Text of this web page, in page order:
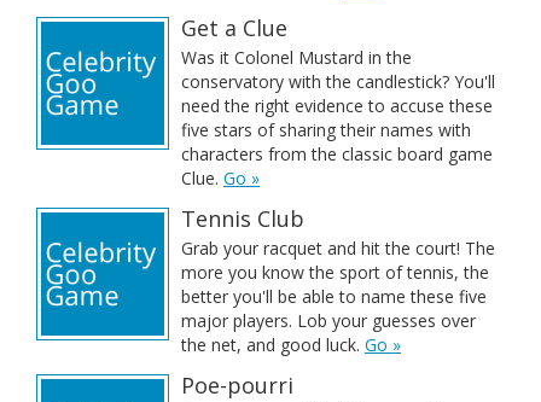
Get a Clue
Was it Colonel Mustard in the
conservatory with the candlestick? You'll
need the right evidence to accuse these
five stars of sharing their names with
characters from the classic board game
Clue. Go »
Tennis Club
Grab your racquet and hit the court! The
more you know the sport of tennis, the
better you'll be able to name these five
major players. Lob your guesses over
the net, and good luck. Go »
Poe-pourri